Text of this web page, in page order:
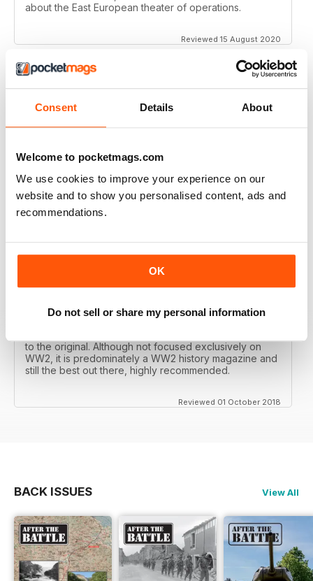
Consent Details About
Welcome to pocketmags.com
We use cookies to improve your experience on our
website and to show you personalised content, ads and
recommendations.
OK
Do not sell or share my personal information
about the East European theater of operations.
Reviewed 15 August 2020
FULL OF HISTORICAL INFORMATION
Great magazines for both young and old
MAGAZINE
after the end of WW2, the first issue was launched at
the start of 1975 from that research. The magazine
I recall reading archived issues of the magazine my
to the original. Although not focused exclusively on
WW2, it is predominately a WW2 history magazine and
still the best out there, highly recommended.
Reviewed 01 October 2018
BACK ISSUES View All